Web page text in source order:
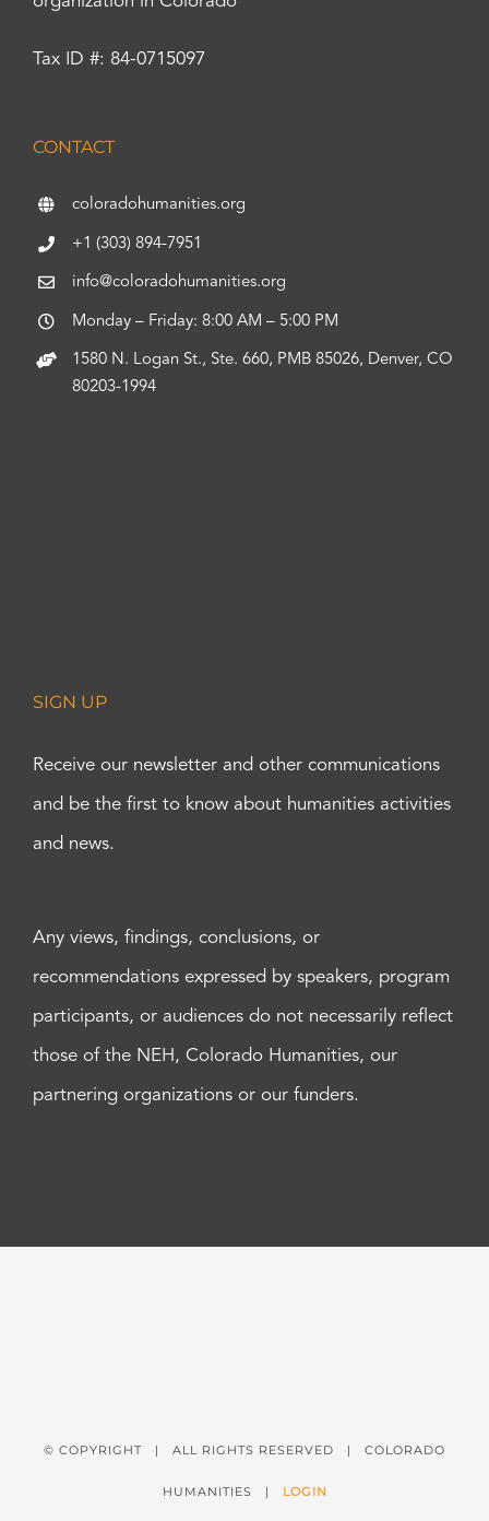
Tax ID #: 84-0715097
CONTACT
coloradohumanities.org
+1 (303) 894-7951
info@coloradohumanities.org
Monday – Friday: 8:00 AM – 5:00 PM
1580 N. Logan St., Ste. 660, PMB 85026, Denver, CO
80203-1994
SIGN UP
Receive our newsletter and other communications
and be the first to know about humanities activities
and news.
Any views, findings, conclusions, or
recommendations expressed by speakers, program
participants, or audiences do not necessarily reflect
those of the NEH, Colorado Humanities, our
partnering organizations or our funders.
© COPYRIGHT | ALL RIGHTS RESERVED | COLORADO
HUMANITIES | LOGIN